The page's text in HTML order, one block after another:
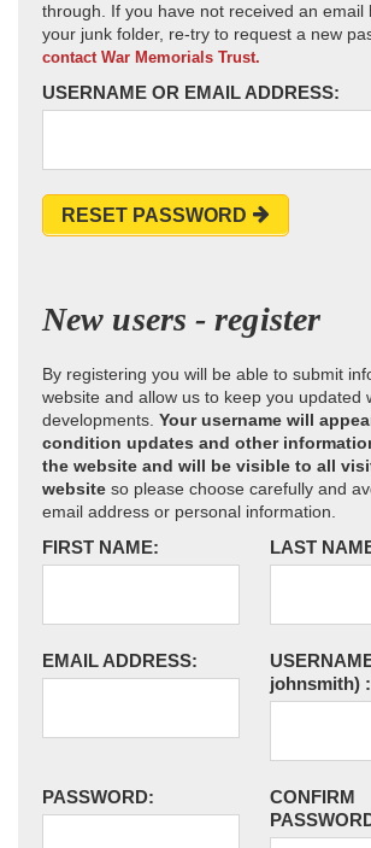
through. If you have not received an email
your junk folder, re-try to request a new
contact War Memorials Trust.
USERNAME OR EMAIL ADDRESS:
RESET PASSWORD
New users - register
By registering you will be able to submit
website and allow us to keep you updated
developments. Your username will
condition updates and other
the website and will be visible to all
website so please choose carefully and
email address or personal information.
FIRST NAME: LAST
EMAIL ADDRESS:
johnsmith) :
PASSWORD:
CONFIRM